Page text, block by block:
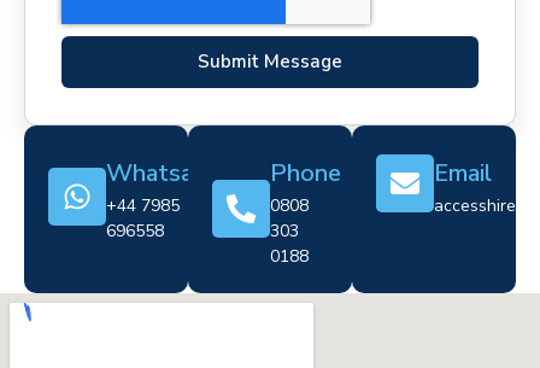
Submit Message
Whatsapp
+44 7985
696558
Phone
0808
303
0188
Email